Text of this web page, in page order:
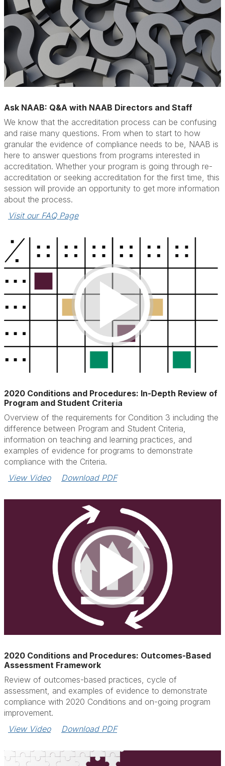
Ask NAAB: Q&A with NAAB Directors and Staff
We know that the accreditation process can be confusing
and raise many questions. From when to start to how
granular the evidence of compliance needs to be, NAAB is
here to answer questions from programs interested in
accreditation. Whether your program is going through re-
accreditation or seeking accreditation for the first time, this
session will provide an opportunity to get more information
about the process.
Visit our FAQ Page
2020 Conditions and Procedures: In-Depth Review of
Program and Student Criteria
Overview of the requirements for Condition 3 including the
difference between Program and Student Criteria,
information on teaching and learning practices, and
examples of evidence for programs to demonstrate
compliance with the Criteria.
View Video
Download PDF
2020 Conditions and Procedures: Outcomes-Based
Assessment Framework
Review of outcomes-based practices, cycle of
assessment, and examples of evidence to demonstrate
compliance with 2020 Conditions and on-going program
improvement.
View Video
Download PDF